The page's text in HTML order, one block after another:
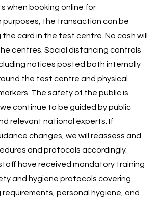
when booking online for
the transaction can be
card in the test centre. No cash will
centres. Social distancing controls
notices posted both internally
the test centre and physical
The safety of the public is
continue to be guided by public
relevant national experts. If
changes, we will reassess and
and protocols accordingly.
have received mandatory training
and hygiene protocols covering
personal hygiene, and